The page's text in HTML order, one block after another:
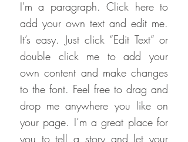
I'm a paragraph. Click here to
add your own text and edit me.
It’s easy. Just click “Edit Text” or
double click me to add your
own content and make changes
to the font. Feel free to drag and
drop me anywhere you like on
your page. I’m a great place for
you to tell a story and let your